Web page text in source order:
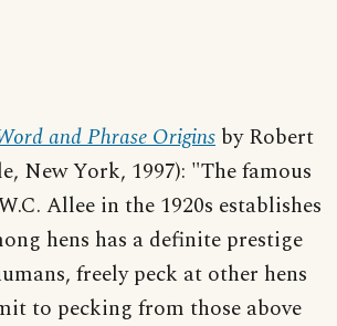
and Phrase Origins by Robert
New York, 1997): "The famous
Allee in the 1920s establishes
hens has a definite prestige
freely peck at other hens
to pecking from those above